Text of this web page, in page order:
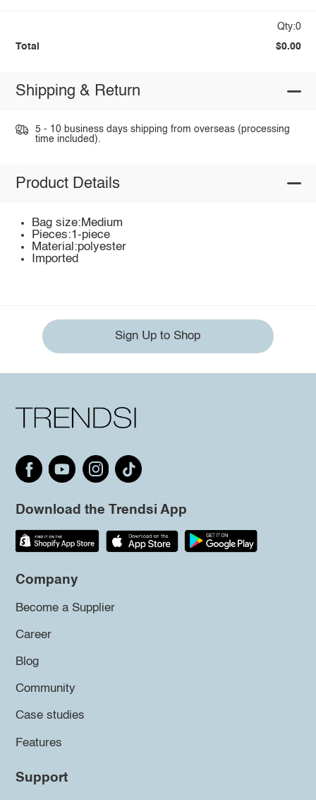
Qty:0
Total $0.00
Shipping & Return
5 - 10 business days shipping from overseas (processing
time included).
Product Details
Bag size:Medium
Pieces:1-piece
Material:polyester
Imported
Sign Up to Shop
Download the Trendsi App
Company
Become a Supplier
Career
Blog
Community
Case studies
Features
Support